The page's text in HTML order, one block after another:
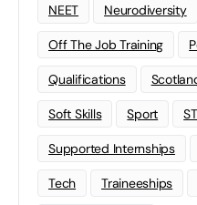
NEET Neurodiversity
Off The Job Training
Qualifications
Soft Skills Sport
Supported Internships
Tech Traineeships